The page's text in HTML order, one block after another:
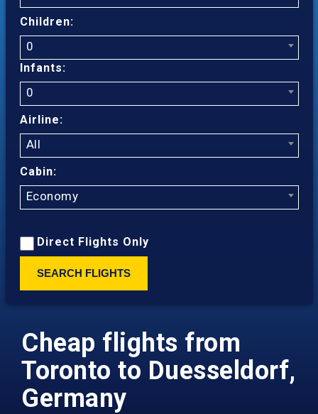
Children:
0
Infants:
0
Airline:
All
Cabin:
Economy
Direct Flights Only
SEARCH FLIGHTS
Cheap flights from
Toronto to Duesseldorf,
Germany